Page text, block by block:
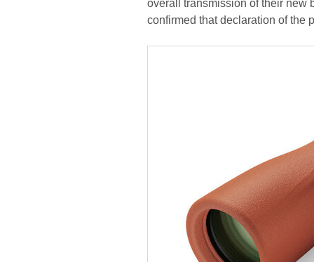
overall transmission of their new
confirmed that declaration of the